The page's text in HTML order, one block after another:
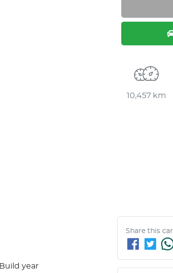
10,457 km
Build year
Share this car